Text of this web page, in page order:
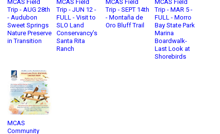
MCAS Field
Trip - AUG 28th
- Audubon
Sweet Springs
Nature Preserve
in Transition
MCAS Field
Trip - JUN 12 -
FULL - Visit to
SLO Land
Conservancy’s
Santa Rita
Ranch
MCAS Field
Trip - SEPT 14th
- Montaña de
Oro Bluff Trail
MCAS Field
Trip - MAR 5 -
FULL - Morro
Bay State Park
Marina
Boardwalk-
Last Look at
Shorebirds
MCAS
Community